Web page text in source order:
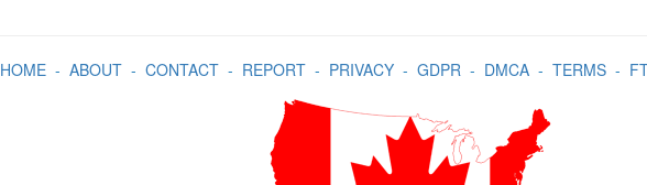
HOME- ABOUT- CONTACT- REPORT- PRIVACY- GDPR- DMCA- TERMS-